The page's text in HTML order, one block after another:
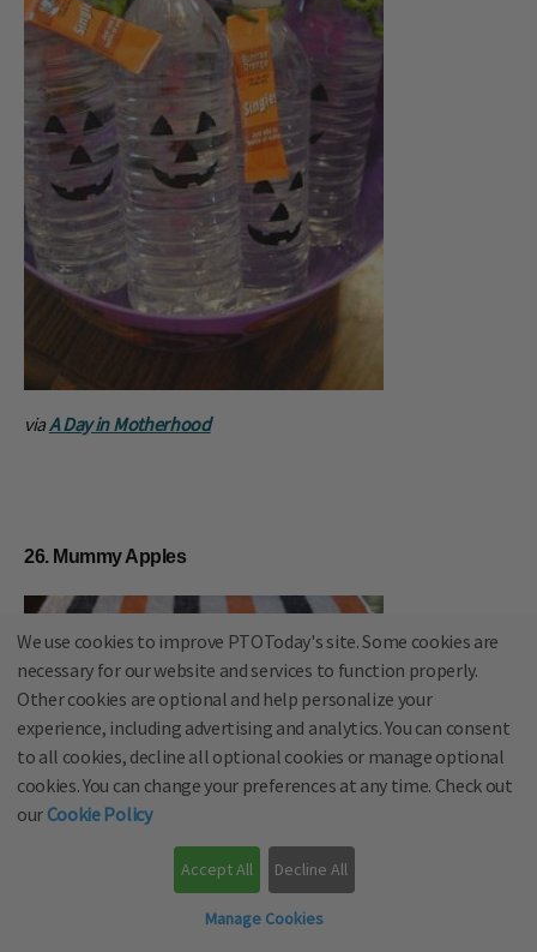
viaA Day in Motherhood
26. Mummy Apples
We use cookies to improve PTOToday's site. Some cookies are
necessary for our website and services to function properly.
Other cookies are optional and help personalize your
experience, including advertising and analytics. You can consent
to all cookies, decline all optional cookies or manage optional
cookies. You can change your preferences at any time. Check out
our Cookie Policy
Manage Cookies
Decline All
Accept All